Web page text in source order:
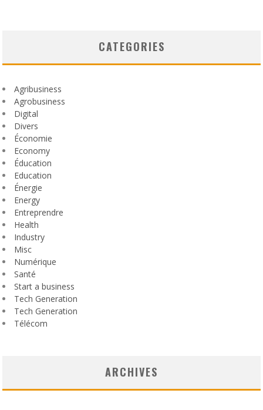
CATEGORIES
Agribusiness
Agrobusiness
Digital
Divers
Économie
Economy
Éducation
Education
Énergie
Energy
Entreprendre
Health
Industry
Misc
Numérique
Santé
Start a business
Tech Generation
Tech Generation
Télécom
ARCHIVES